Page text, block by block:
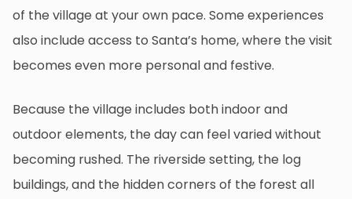
of the village at your own pace. Some experiences
also include access to Santa’s home, where the visit
becomes even more personal and festive.
Because the village includes both indoor and
outdoor elements, the day can feel varied without
becoming rushed. The riverside setting, the log
buildings, and the hidden corners of the forest all